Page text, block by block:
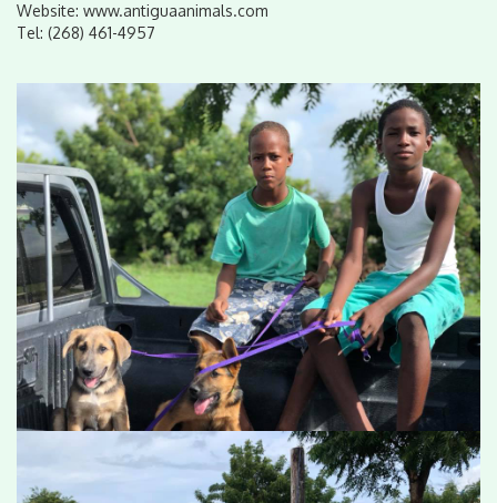
Website: www.antiguaanimals.com
Tel: (268) 461-4957